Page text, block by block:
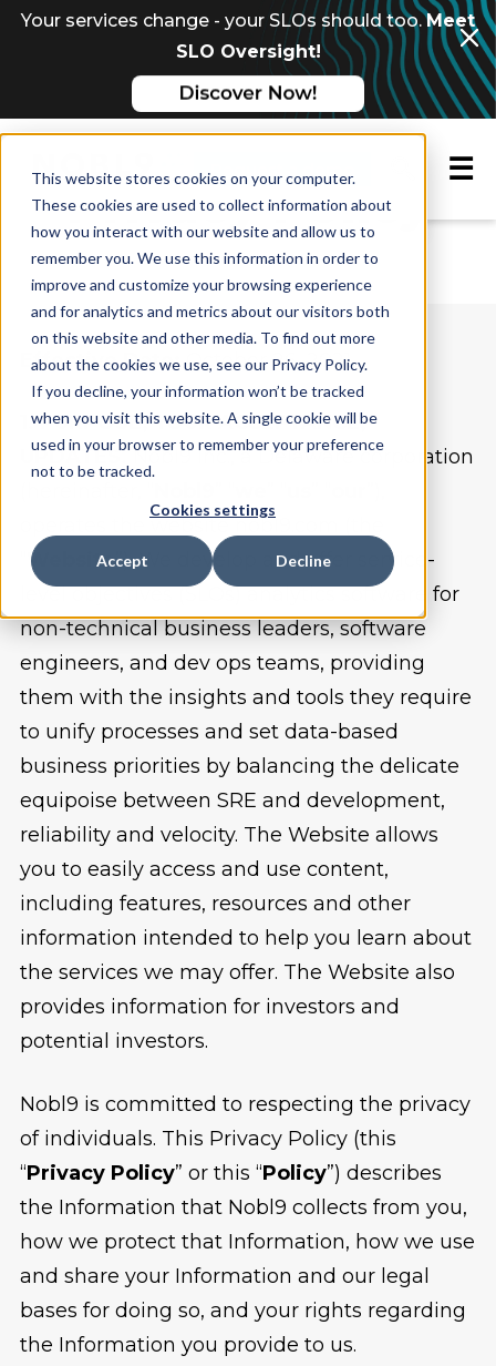
This website stores cookies on your computer.
These cookies are used to collect information about
how you interact with our website and allow us to
remember you. We use this information in order to
improve and customize your browsing experience
and for analytics and metrics about our visitors both
on this website and other media. To find out more
about the cookies we use, see our Privacy Policy.
If you decline, your information won’t be tracked
when you visit this website. A single cookie will be
used in your browser to remember your preference
not to be tracked.
Cookies settings
Accept Decline
Your services change - your SLOs should too.Meet
SLO Oversight!
☰
Request a demo
Privacy Policy
Effective Date: October 26, 2021
1. PURPOSE; YOUR ACCEPTANCE;
UPDATES. Nobl9 Inc., a Delaware corporation
operates the website nobl9.com (the
Website”). We develop and offer service-
level objectives (SLOs) analytics software for
non-technical business leaders, software
engineers, and dev ops teams, providing
them with the insights and tools they require
to unify processes and set data-based
business priorities by balancing the delicate
equipoise between SRE and development,
reliability and velocity. The Website allows
you to easily access and use content,
including features, resources and other
information intended to help you learn about
the services we may offer. The Website also
provides information for investors and
potential investors.
Nobl9 is committed to respecting the privacy
of individuals. This Privacy Policy (this
“Privacy Policy” or this “Policy”) describes
the Information that Nobl9 collects from you,
how we protect that Information, how we use
and share your Information and our legal
bases for doing so, and your rights regarding
the Information you provide to us.